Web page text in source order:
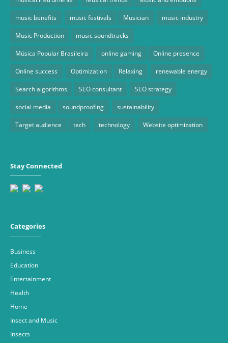
music benefits music festivals Musician music industry
Music Production music soundtracks
Música Popular Brasileira online gaming Online presence
Online success Optimization Relaxing renewable energy
Search algorithms SEO consultant SEO strategy
social media soundproofing sustainability
Target audience tech technology Website optimization
Stay Connected
Categories
Business
Education
Entertainment
Health
Home
Insect and Music
Insects